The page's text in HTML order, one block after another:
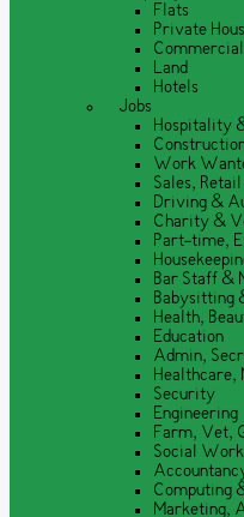
Flats
Private
Land
Hotels
Jobs
Hospitality
Work
Sales,
Driving &
Charity &
Part-time,
Bar Staff &
Babysitting
Health,
Education
Admin,
Healthcare,
Security
Engineering
Farm, Vet,
Social Work
Computing &
Marketing,